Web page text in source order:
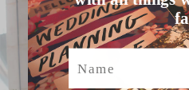
Name